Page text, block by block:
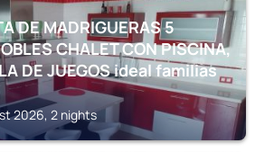
DE MADRIGUERAS 5
CHALET CON PISCINA,
DE JUEGOS ideal familias
2026, 2 nights